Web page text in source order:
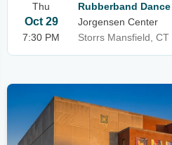
Thu
Oct 29
7:30 PM
Rubberband
Jorgensen Center
Storrs Mansfield, CT